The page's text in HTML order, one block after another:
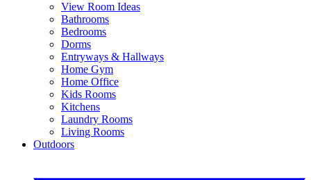
View Room Ideas
Bathrooms
Bedrooms
Dorms
Entryways & Hallways
Home Gym
Home Office
Kids Rooms
Kitchens
Laundry Rooms
Living Rooms
Outdoors